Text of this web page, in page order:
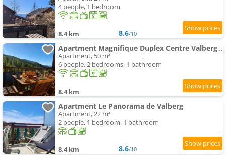
4 people, 1 bedroom
8.4 km 8.6/10
Apartment Magnifique Duplex Centre Valberg Terrasse plein sud Garages
Apartment, 50 m²
6 people, 2 bedrooms, 1 bathroom
8.4 km
Apartment Le Panorama de Valberg
Apartment, 22 m²
2 people, 1 bedroom, 1 bathroom
8.4 km 8.6/10